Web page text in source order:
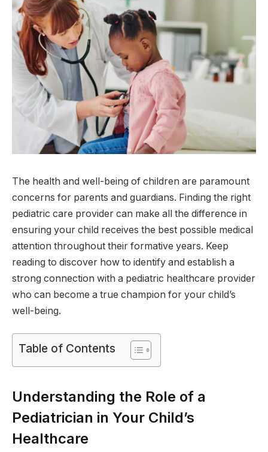
The health and well-being of children are paramount
concerns for parents and guardians. Finding the right
pediatric care provider can make all the difference in
ensuring your child receives the best possible medical
attention throughout their formative years. Keep
reading to discover how to identify and establish a
strong connection with a pediatric healthcare provider
who can become a true champion for your child’s
well-being.
Table of Contents
Understanding the Role of a
Pediatrician in Your Child’s
Healthcare